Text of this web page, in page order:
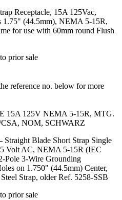
Receptacle, 15A 125Vac,
1.75" (44.5mm), NEMA 5-15R,
for use with 60mm round Flush
prior sale
reference no. below for more
15A 125V NEMA 5-15R, MTG.
NOM, SCHWARZ
Straight Blade Short Strap Single
Volt AC, NEMA 5-15R (IEC
Pole 3-Wire Grounding
on 1.750" (44.5mm) Center,
Strap, older Ref. 5258-SSB
prior sale